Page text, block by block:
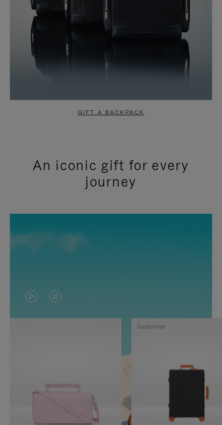
GIFT A BACKPACK
An iconic gift for every
journey
VIDEO
IS
TO
VIDEO
IS
UNMUTE
Customise